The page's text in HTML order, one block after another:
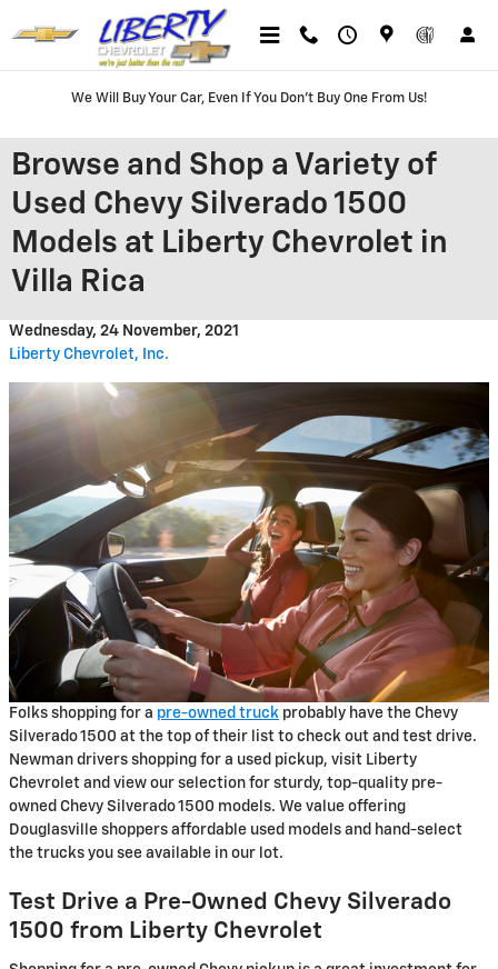
We Will Buy Your Car, Even If You Don't Buy One From Us!
Browse and Shop a Variety of
Used Chevy Silverado 1500
Models at Liberty Chevrolet in
Villa Rica
Wednesday, 24 November, 2021
Liberty Chevrolet, Inc.
Folks shopping for a pre-owned truck probably have the Chevy
Silverado 1500 at the top of their list to check out and test drive.
Newman drivers shopping for a used pickup, visit Liberty
Chevrolet and view our selection for sturdy, top-quality pre-
owned Chevy Silverado 1500 models. We value offering
Douglasville shoppers affordable used models and hand-select
the trucks you see available in our lot.
Test Drive a Pre-Owned Chevy Silverado
1500 from Liberty Chevrolet